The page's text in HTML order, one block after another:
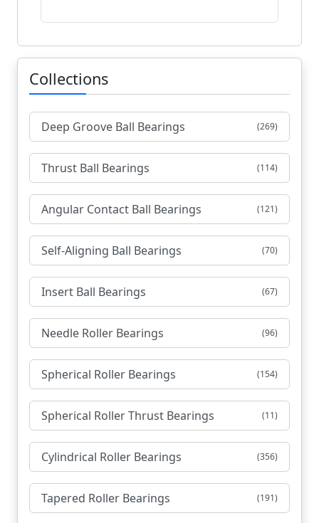
Collections
Deep Groove Ball Bearings (269)
Thrust Ball Bearings (114)
Angular Contact Ball Bearings (121)
Self-Aligning Ball Bearings (70)
Insert Ball Bearings (67)
Needle Roller Bearings (96)
Spherical Roller Bearings (154)
Spherical Roller Thrust Bearings (11)
Cylindrical Roller Bearings (356)
Tapered Roller Bearings (191)